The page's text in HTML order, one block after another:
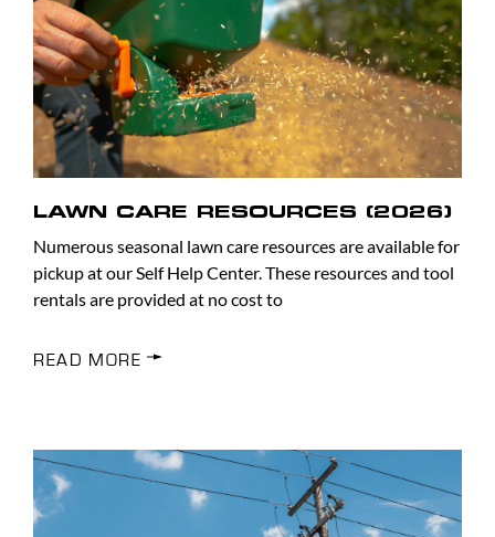
LAWN CARE RESOURCES (2026)
Numerous seasonal lawn care resources are available for
pickup at our Self Help Center. These resources and tool
rentals are provided at no cost to
READ MORE